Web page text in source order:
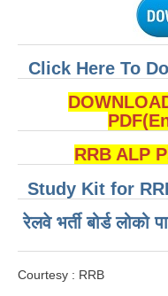
RRB NTPC
RRB NTPC PDF
RRB NTPC PAPERS
RRB NTPC
RRB NTPC (CBT-1)
RRB NTPC (CBT-2)
Click Here To
RRB ALP
Study Kit for
रेलवे भर्ती बोर्ड लोको
Courtesy : RRB